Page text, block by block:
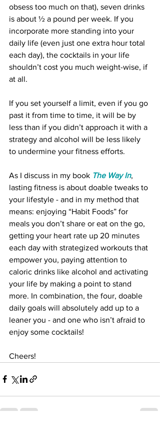
obsess too much on that), seven drinks
is about ½ a pound per week. If you
incorporate more standing into your
daily life (even just one extra hour total
each day), the cocktails in your life
shouldn’t cost you much weight-wise, if
at all.
If you set yourself a limit, even if you go
past it from time to time, it will be by
less than if you didn’t approach it with a
strategy and alcohol will be less likely
to undermine your fitness efforts.
As I discuss in my book The Way In,
lasting fitness is about doable tweaks to
your lifestyle - and in my method that
means: enjoying “Habit Foods” for
meals you don’t share or eat on the go,
getting your heart rate up 20 minutes
each day with strategized workouts that
empower you, paying attention to
caloric drinks like alcohol and activating
your life by making a point to stand
more. In combination, the four, doable
daily goals will absolutely add up to a
leaner you - and one who isn’t afraid to
enjoy some cocktails!
Cheers!